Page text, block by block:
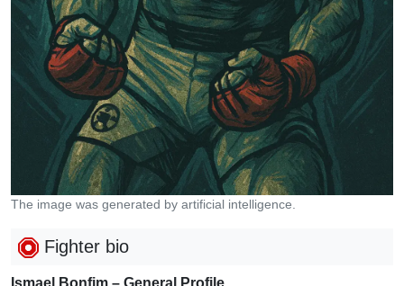
The image was generated by artificial intelligence.
Fighter bio